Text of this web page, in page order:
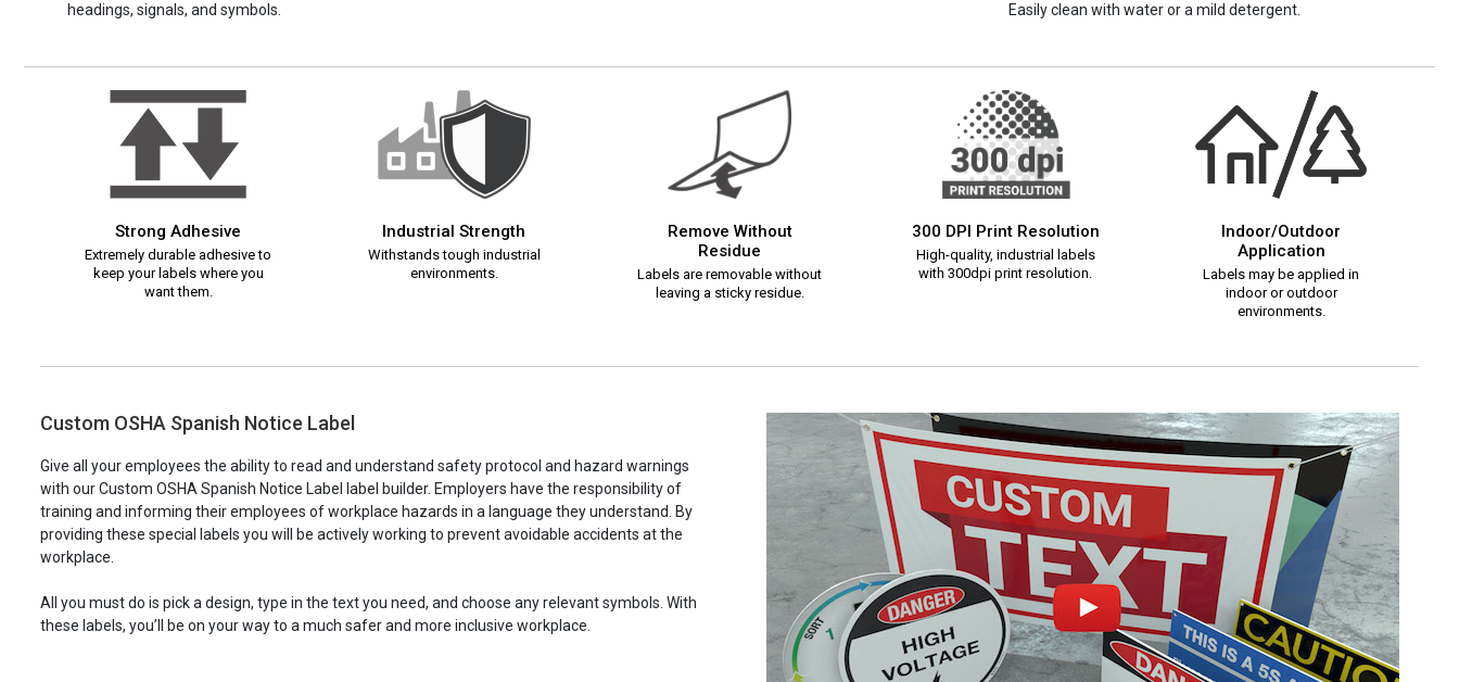
headings, signals, and symbols.
Easily clean with water or a mild detergent.
Strong Adhesive
Extremely durable adhesive to
keep your labels where you
want them.
Industrial Strength
Withstands tough industrial
environments.
Remove Without
Residue
Labels are removable without
leaving a sticky residue.
300 DPI Print Resolution
High-quality, industrial labels
with 300dpi print resolution.
Indoor/Outdoor
Application
Labels may be applied in
indoor or outdoor
environments.
Custom OSHA Spanish Notice Label
Give all your employees the ability to read and understand safety protocol and hazard warnings
with our Custom OSHA Spanish Notice Label label builder. Employers have the responsibility of
training and informing their employees of workplace hazards in a language they understand. By
providing these special labels you will be actively working to prevent avoidable accidents at the
workplace.
All you must do is pick a design, type in the text you need, and choose any relevant symbols. With
these labels, you’ll be on your way to a much safer and more inclusive workplace.